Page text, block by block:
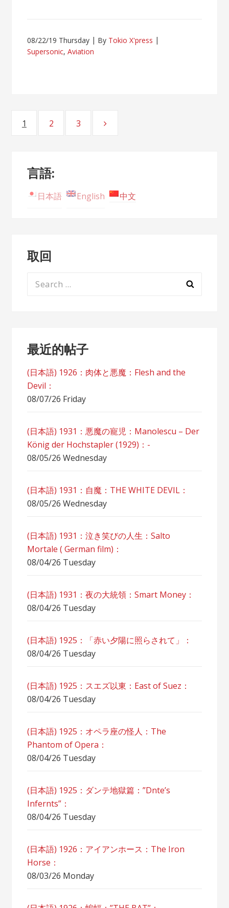
08/22/19 Thursday By Tokio X'press
Supersonic,Aviation
Posts
Page
1 Page
2 Page
3
言語:
日本語 English 中文
取回
Search
最近的帖子
(日本語) 1926：肉体と悪魔：Flesh and the
Devil：
08/07/26 Friday
(日本語) 1931：悪魔の寵児：Manolescu – Der
König der Hochstapler (1929)：-
08/05/26 Wednesday
(日本語) 1931：自魔：ТHЕ WHITE DEVIL：
08/05/26 Wednesday
(日本語) 1931：泣き笑びの人生：Salto
Mortale ( German film)：
08/04/26 Tuesday
(日本語) 1931：夜の大統領：Smart Money：
08/04/26 Tuesday
(日本語) 1925：「赤い夕陽に照らされて」：
08/04/26 Tuesday
(日本語) 1925：スエズ以東：East of Suez：
08/04/26 Tuesday
(日本語) 1925：オペラ座の怪人：The
Phantom of Opera：
08/04/26 Tuesday
(日本語) 1925：ダンテ地獄篇：”Dnte’s
Infernts”：
08/04/26 Tuesday
(日本語) 1926：アイアンホース：The Iron
Horse：
08/03/26 Monday